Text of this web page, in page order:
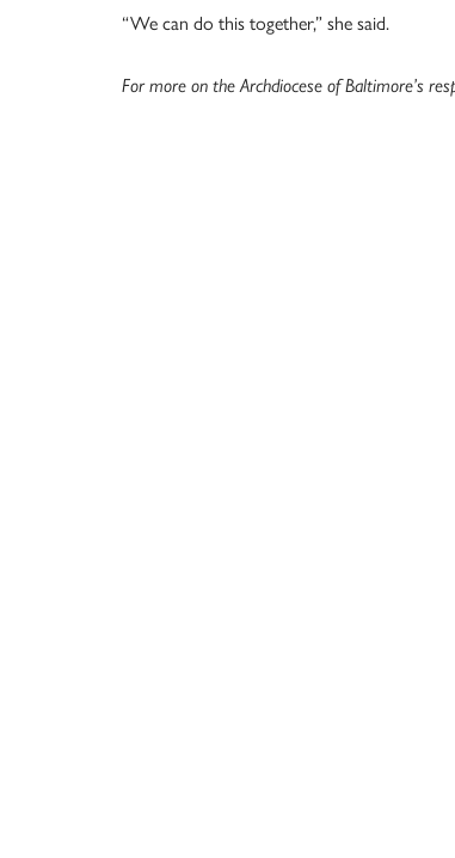
“We can do this together,” she said.
For more on the Archdiocese of Baltimore’s